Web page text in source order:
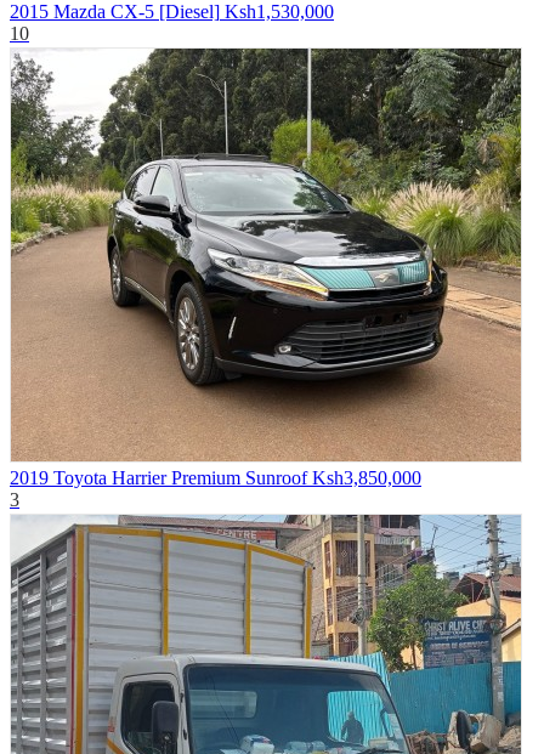
2015 Mazda CX-5 [Diesel] Ksh1,530,000
10
2019 Toyota Harrier Premium Sunroof Ksh3,850,000
3